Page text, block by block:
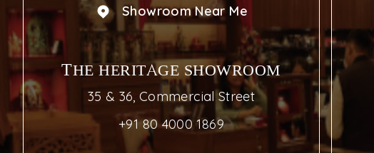
Showroom Near Me
THE HERITAGE SHOWROOM
35 & 36, Commercial Street
+91 80 4000 1869